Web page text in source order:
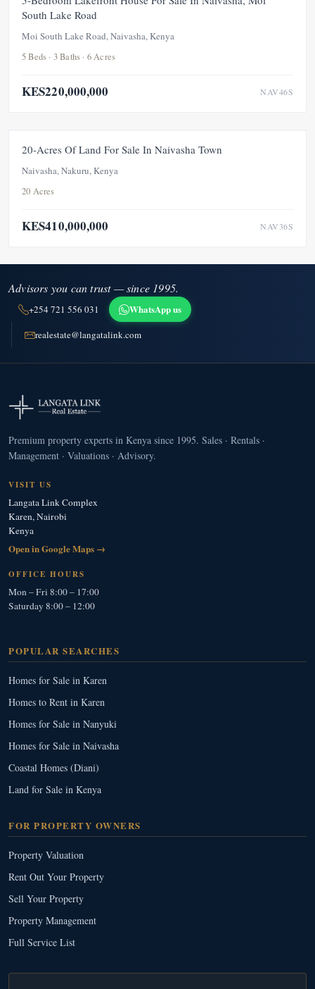
South Lake Road
Moi South Lake Road, Naivasha, Kenya
5 Beds · 3 Baths · 6 Acres
KES220,000,000 NAV46S
20-Acres Of Land For Sale In Naivasha Town
Naivasha, Nakuru, Kenya
20 Acres
KES410,000,000 NAV36S
Advisors you can trust — since 1995.
+254 721 556 031 WhatsApp us
realestate@langatalink.com
Premium property experts in Kenya since 1995. Sales · Rentals ·
Management · Valuations · Advisory.
VISIT US
Langata Link Complex
Karen, Nairobi
Kenya
Open in Google Maps →
OFFICE HOURS
Mon – Fri 8:00 – 17:00
Saturday 8:00 – 12:00
POPULAR SEARCHES
Homes for Sale in Karen
Homes to Rent in Karen
Homes for Sale in Nanyuki
Homes for Sale in Naivasha
Coastal Homes (Diani)
Land for Sale in Kenya
FOR PROPERTY OWNERS
Property Valuation
Rent Out Your Property
Sell Your Property
Property Management
Full Service List